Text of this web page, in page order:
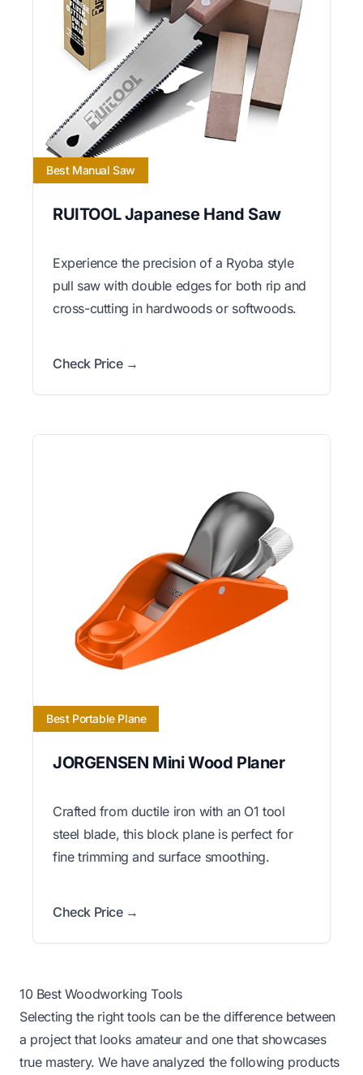
Best Manual Saw
RUITOOL Japanese Hand Saw
Experience the precision of a Ryoba style
pull saw with double edges for both rip and
cross-cutting in hardwoods or softwoods.
Check Price →
Best Portable Plane
JORGENSEN Mini Wood Planer
Crafted from ductile iron with an O1 tool
steel blade, this block plane is perfect for
fine trimming and surface smoothing.
Check Price →
10 Best Woodworking Tools
Selecting the right tools can be the difference between
a project that looks amateur and one that showcases
true mastery. We have analyzed the following products